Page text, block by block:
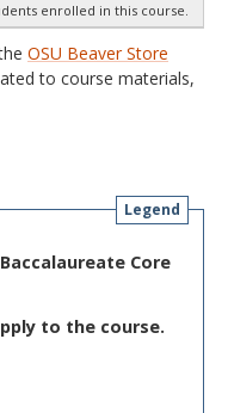
enrolled in this course.
OSU Beaver Store
to course materials,
Legend
Core
to the course.